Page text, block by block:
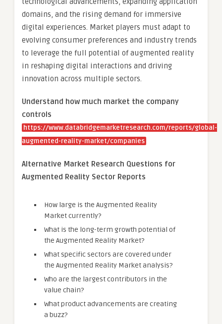
domains, and the rising demand for immersive
digital experiences. Market players must adapt to
evolving consumer preferences and industry trends
to leverage the full potential of augmented reality
in reshaping digital interactions and driving
innovation across multiple sectors.
Understand how much market the company
controls
https://www.databridgemarketresearch.com/reports/global-
augmented-reality-market/companies
Alternative Market Research Questions for
Augmented Reality Sector Reports
How large is the Augmented Reality
Market currently?
What is the long-term growth potential of
the Augmented Reality Market?
What specific sectors are covered under
the Augmented Reality Market analysis?
Who are the largest contributors in the
value chain?
What product advancements are creating
a buzz?